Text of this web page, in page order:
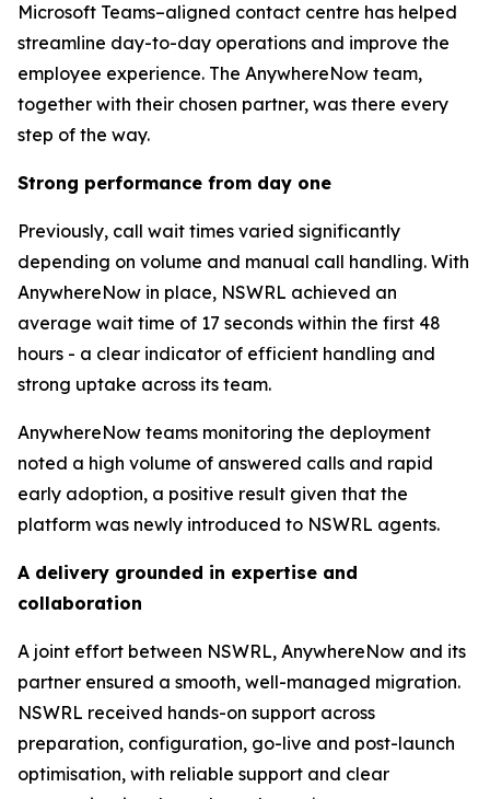
Microsoft Teams–aligned contact centre has helped
streamline day-to-day operations and improve the
employee experience. The AnywhereNow team,
together with their chosen partner, was there every
step of the way.
Strong performance from day one
Previously, call wait times varied significantly
depending on volume and manual call handling. With
AnywhereNow in place, NSWRL achieved an
average wait time of 17 seconds within the first 48
hours - a clear indicator of efficient handling and
strong uptake across its team.
AnywhereNow teams monitoring the deployment
noted a high volume of answered calls and rapid
early adoption, a positive result given that the
platform was newly introduced to NSWRL agents.
A delivery grounded in expertise and
collaboration
A joint effort between NSWRL, AnywhereNow and its
partner ensured a smooth, well-managed migration.
NSWRL received hands-on support across
preparation, configuration, go-live and post-launch
optimisation, with reliable support and clear